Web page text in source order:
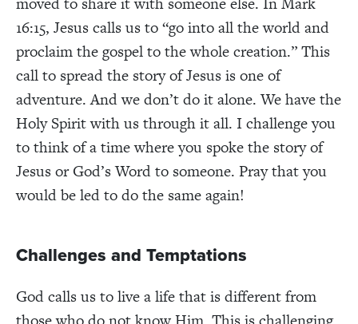
16:15, Jesus calls us to “go into all the world and
proclaim the gospel to the whole creation.” This
call to spread the story of Jesus is one of
adventure. And we don’t do it alone. We have the
Holy Spirit with us through it all. I challenge you
to think of a time where you spoke the story of
Jesus or God’s Word to someone. Pray that you
would be led to do the same again!
Challenges and Temptations
God calls us to live a life that is different from